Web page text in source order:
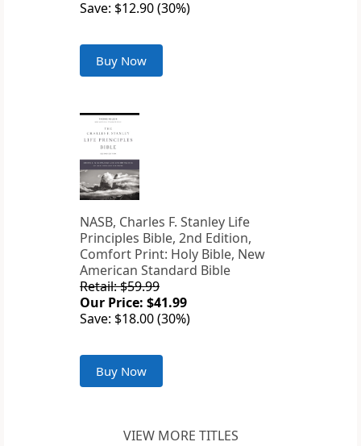
Save: $12.90 (30%)
Buy Now
NASB, Charles F. Stanley Life
Principles Bible, 2nd Edition,
Comfort Print: Holy Bible, New
American Standard Bible
Retail: $59.99
Our Price: $41.99
Save: $18.00 (30%)
Buy Now
VIEW MORE TITLES